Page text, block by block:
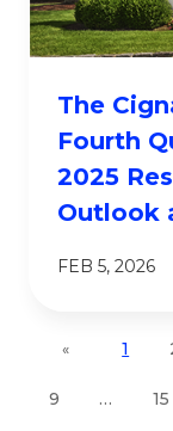
The
Fourth
2025
Outlook
FEB 5, 2026
« 1
9 … 15